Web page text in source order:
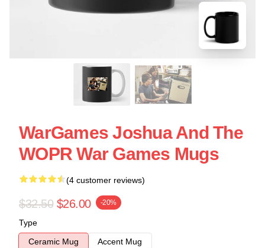
WarGames Joshua And The
WOPR War Games Mugs
(4 customer reviews)
$32.50 $26.00 -20%
Type
Ceramic Mug
Accent Mug